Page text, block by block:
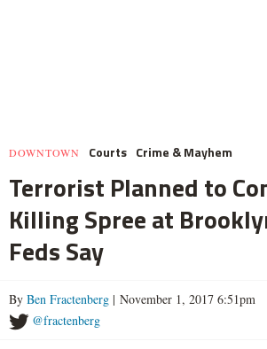
DOWNTOWN Courts Crime & Mayhem
Terrorist Planned to
Killing Spree at
Feds Say
By Ben Fractenberg | November 1, 2017 6:51pm
@fractenberg